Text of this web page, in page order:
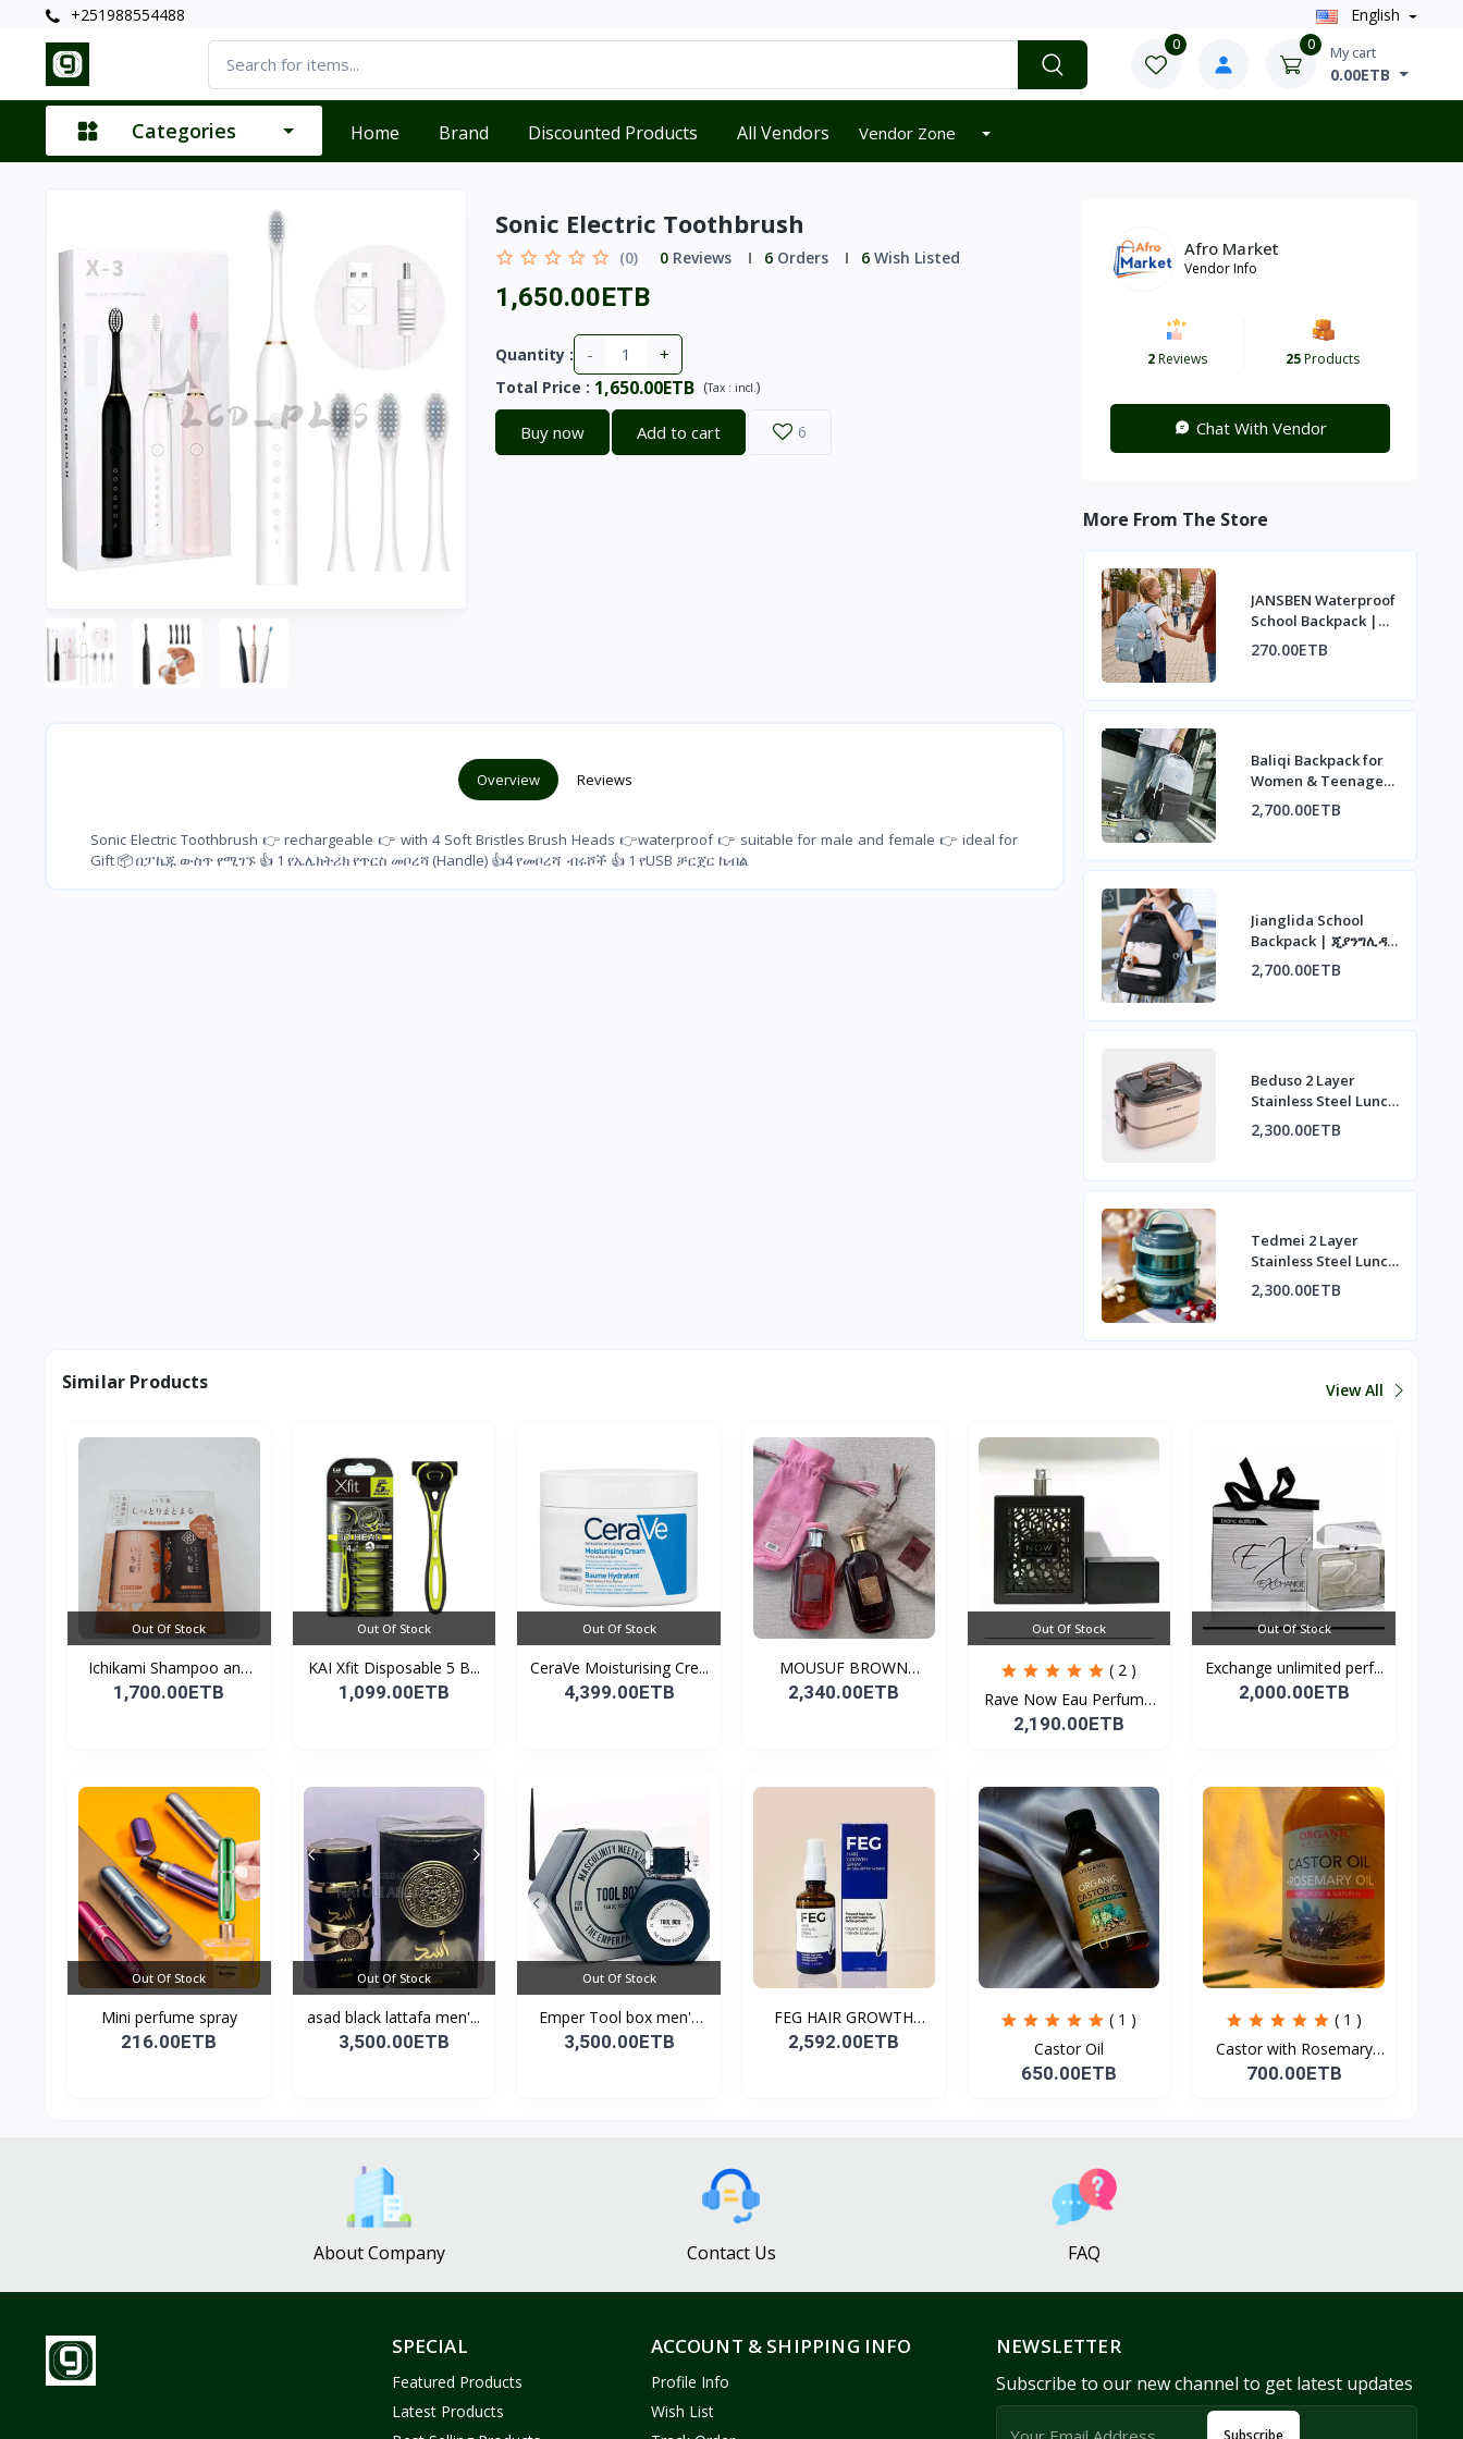
+251988554488 English
0 0 My cart
0.00ETB
Categories Home Brand Discounted Products All Vendors Vendor Zone
Sonic Electric Toothbrush
(0) 0Reviews 6Orders 6Wish Listed
1,650.00ETB
Quantity : - +
Total Price : 1,650.00ETB (Tax : incl.)
Buy now Add to cart 6
Overview Reviews
Sonic Electric Toothbrush 👉 rechargeable 👉 with 4 Soft Bristles Brush Heads 👉waterproof 👉 suitable for male and female 👉 ideal for
Gift 📦 በፓኬጁ ውስጥ የሚገኙ 👍 1 የኤሌክትሪክ የጥርስ መቦረሻ (Handle) 👍4 የመቦረሻ ብሩሾች 👍 1 የUSB ቻርጀር ኬብል
Afro Market
Vendor Info
2Reviews 25Products
Chat With Vendor
More From The Store
JANSBEN Waterproof
School Backpack |
ጃንስበን ውሃ የማያስገባ
የትምህርት ቤት ቦርሳ
270.00ETB
Baliqi Backpack for
Women & Teenagers
| ባሊቂ የሴቶች እና
ታዳጊዎች ቦርሳ
2,700.00ETB
Jianglida School
Backpack | ጂያንግሊዳ
የትምህርት ቤት ቦርሳ
2,700.00ETB
Beduso 2 Layer
Stainless Steel Lunch
Box Set | በዱሶ 2-
ንብርብ የብረት ምሳ ዕቃ
2,300.00ETB
Tedmei 2 Layer
Stainless Steel Lunch
Box | ቴድሜይ 2-ንብርብ
የብረት ምሳ ዕቃ
2,300.00ETB
Similar Products View All
Out Of Stock
Ichikami Shampoo and
Co...
1,700.00ETB
Out Of Stock
KAI Xfit Disposable 5 B...
1,099.00ETB
Out Of Stock
CeraVe Moisturising Cre...
4,399.00ETB
MOUSUF BROWN
100ML EDP
2,340.00ETB
Out Of Stock
( 2 )
Rave Now Eau Perfume
10...
2,190.00ETB
Out Of Stock
Exchange unlimited perf...
2,000.00ETB
Out Of Stock
Mini perfume spray
216.00ETB
Out Of Stock
asad black lattafa men'...
3,500.00ETB
Out Of Stock
Emper Tool box men's
pe...
3,500.00ETB
FEG HAIR GROWTH
SPRAY
2,592.00ETB
( 1 )
Castor Oil
650.00ETB
( 1 )
Castor with Rosemary
Oi...
700.00ETB
About Company Contact Us FAQ
SPECIAL
Featured Products
Latest Products
ACCOUNT & SHIPPING INFO
Profile Info
Wish List
NEWSLETTER
Subscribe to our new channel to get latest updates
Subscribe